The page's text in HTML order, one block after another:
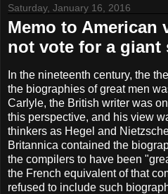
Saturday, January 16, 2016
Memo to American
not vote for a giant
In the nineteenth century, the
the biographies of great men
Carlyle, the British writer was
this perspective, and his view
thinkers as Hegel and
Britannica contained the
the compilers to have been
the French equivalent of that
refused to include such